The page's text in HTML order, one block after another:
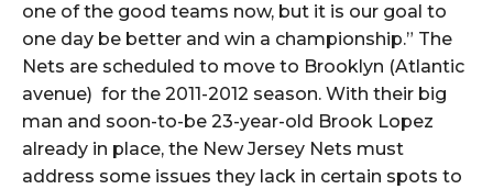
one of the good teams now, but it is our goal to
one day be better and win a championship.” The
Nets are scheduled to move to Brooklyn (Atlantic
avenue) for the 2011-2012 season. With their big
man and soon-to-be 23-year-old Brook Lopez
already in place, the New Jersey Nets must
address some issues they lack in certain spots to